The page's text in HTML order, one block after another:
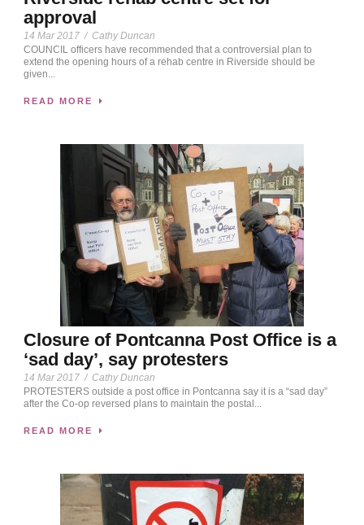
approval
14 Mar 2017 / Cathy Duncan
COU­­­NCIL officers have recommended that a controversial plan to
extend the opening hours of a rehab centre in Riverside should be
given...
READ MORE
Closure of Pontcanna Post Office is a
‘sad day’, say protesters
14 Mar 2017 / Cathy Duncan
PROTESTERS outside a post office in Pontcanna say it is a “sad day”
after the Co-op reversed plans to maintain the postal...
READ MORE